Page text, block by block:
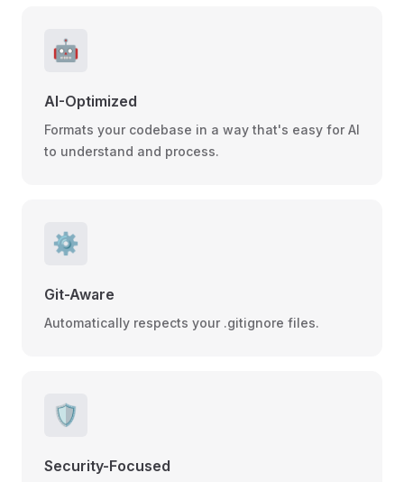
🤖
AI-Optimized
Formats your codebase in a way that's easy for AI
to understand and process.
⚙️
Git-Aware
Automatically respects your .gitignore files.
🛡️
Security-Focused